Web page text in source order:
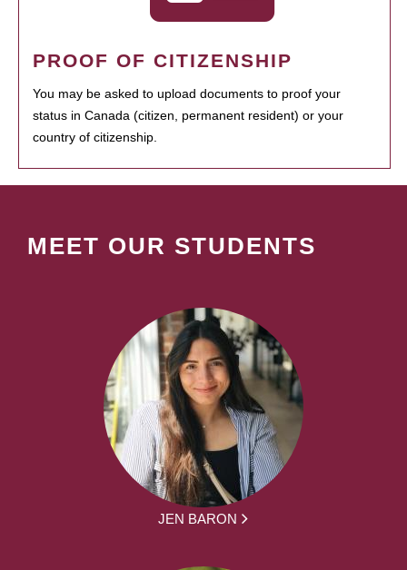
PROOF OF CITIZENSHIP
You may be asked to upload documents to proof your
status in Canada (citizen, permanent resident) or your
country of citizenship.
MEET OUR STUDENTS
JEN BARON